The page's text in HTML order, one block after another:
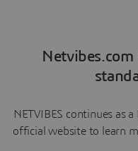
Netvibes.com
NETVIBES continues as
official website to learn